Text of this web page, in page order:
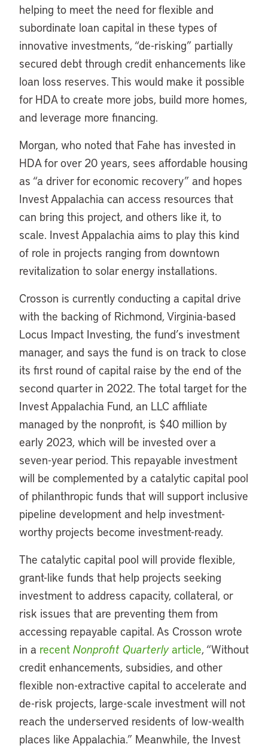
helping to meet the need for flexible and
subordinate loan capital in these types of
innovative investments, “de-risking” partially
secured debt through credit enhancements like
loan loss reserves. This would make it possible
for HDA to create more jobs, build more homes,
and leverage more financing.
Morgan, who noted that Fahe has invested in
HDA for over 20 years, sees affordable housing
as “a driver for economic recovery” and hopes
Invest Appalachia can access resources that
can bring this project, and others like it, to
scale. Invest Appalachia aims to play this kind
of role in projects ranging from downtown
revitalization to solar energy installations.
Crosson is currently conducting a capital drive
with the backing of Richmond, Virginia-based
Locus Impact Investing, the fund’s investment
manager, and says the fund is on track to close
its first round of capital raise by the end of the
second quarter in 2022. The total target for the
Invest Appalachia Fund, an LLC affiliate
managed by the nonprofit, is $40 million by
early 2023, which will be invested over a
seven-year period. This repayable investment
will be complemented by a catalytic capital pool
of philanthropic funds that will support inclusive
pipeline development and help investment-
worthy projects become investment-ready.
The catalytic capital pool will provide flexible,
grant-like funds that help projects seeking
investment to address capacity, collateral, or
risk issues that are preventing them from
accessing repayable capital. As Crosson wrote
in a recent Nonprofit Quarterlyarticle, “Without
credit enhancements, subsidies, and other
flexible non-extractive capital to accelerate and
de-risk projects, large-scale investment will not
reach the underserved residents of low-wealth
places like Appalachia.” Meanwhile, the Invest